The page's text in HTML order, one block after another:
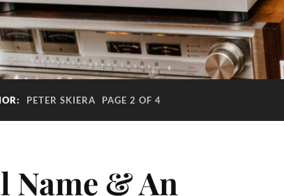
PETER SKIERA PAGE 2 OF 4
Name & An